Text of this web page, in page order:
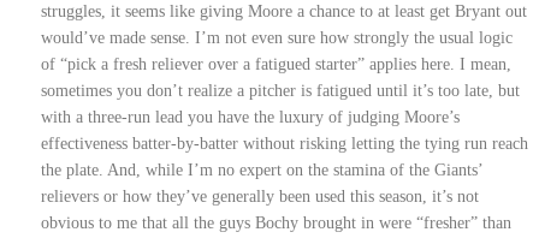
struggles, it seems like giving Moore a chance to at least get Bryant out
would’ve made sense. I’m not even sure how strongly the usual logic
of “pick a fresh reliever over a fatigued starter” applies here. I mean,
sometimes you don’t realize a pitcher is fatigued until it’s too late, but
with a three-run lead you have the luxury of judging Moore’s
effectiveness batter-by-batter without risking letting the tying run reach
the plate. And, while I’m no expert on the stamina of the Giants’
relievers or how they’ve generally been used this season, it’s not
obvious to me that all the guys Bochy brought in were “fresher” than